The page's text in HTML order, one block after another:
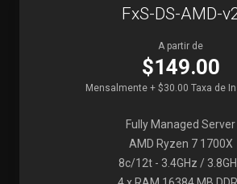
FxS-DS-AMD-
A partir de
$149.00
Mensalmente + $30.00 Taxa de
Fully Managed Server
AMD Ryzen 7 1700X
8c/12t - 3.4GHz /